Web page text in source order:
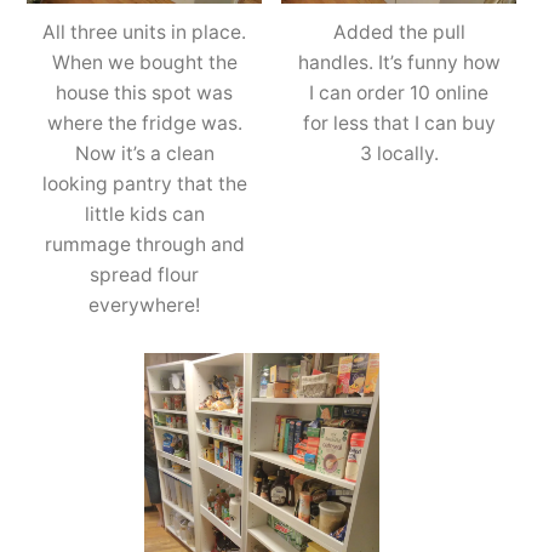
All three units in place.
When we bought the
house this spot was
where the fridge was.
Now it’s a clean
looking pantry that the
little kids can
rummage through and
spread flour
everywhere!
Added the pull
handles. It’s funny how
I can order 10 online
for less that I can buy
3 locally.